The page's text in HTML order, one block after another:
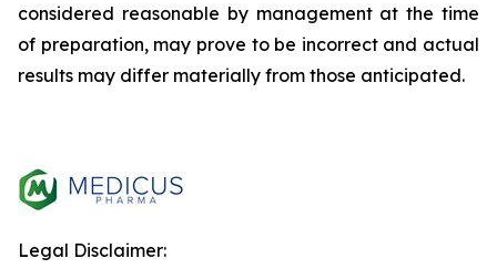
considered reasonable by management at the time
of preparation, may prove to be incorrect and actual
results may differ materially from those anticipated.
Legal Disclaimer: